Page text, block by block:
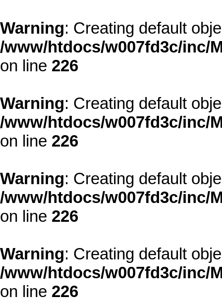
Warning: Creating default
/www/htdocs/w007fd3c/inc/
on line 226
Warning: Creating default
/www/htdocs/w007fd3c/inc/
on line 226
Warning: Creating default
/www/htdocs/w007fd3c/inc/
on line 226
Warning: Creating default
/www/htdocs/w007fd3c/inc/
on line 226